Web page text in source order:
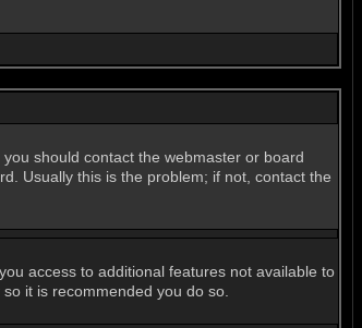
should contact the webmaster or board
Usually this is the problem; if not, contact the
access to additional features not available to
it is recommended you do so.